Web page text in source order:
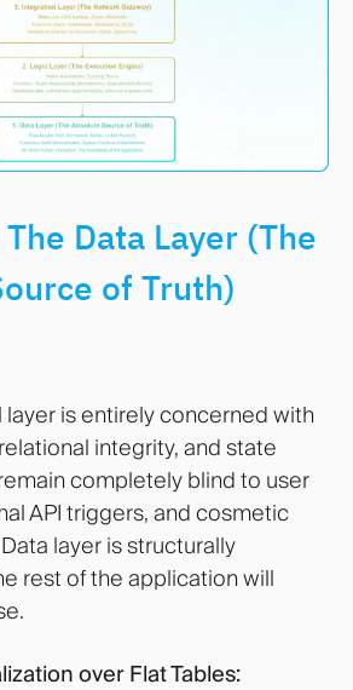
Data Layer (The
of Truth)
is entirely concerned with
integrity, and state
completely blind to user
API triggers, and cosmetic
layer is structurally
rest of the application will
over Flat Tables: